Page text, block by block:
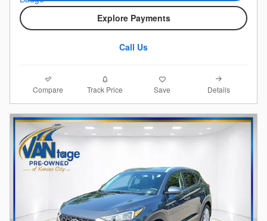
Explore Payments
Call Us
Compare Track Price Save Details